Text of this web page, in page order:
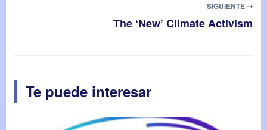
SIGUIENTE ➝
The ‘New’ Climate Activism
Te puede interesar